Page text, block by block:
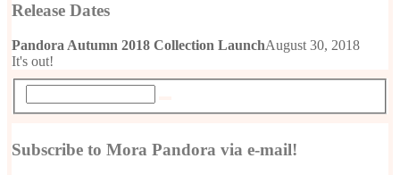
Release Dates
Pandora Autumn 2018 Collection LaunchAugust 30, 2018
It's out!
Subscribe to Mora Pandora via e-mail!